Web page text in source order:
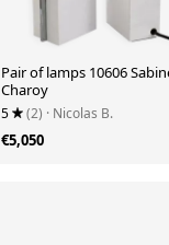
Pair of lamps 10606
Charoy
5 (2) · Nicolas B.
€5,050